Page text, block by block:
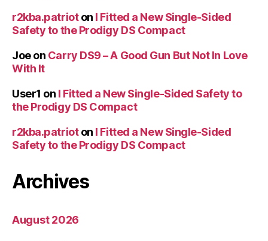
r2kba.patrioton I Fitted a New Single-Sided
Safety to the Prodigy DS Compact
Joeon Carry DS9 – A Good Gun But Not In Love
With It
User1 on I Fitted a New Single-Sided Safety to
the Prodigy DS Compact
r2kba.patrioton I Fitted a New Single-Sided
Safety to the Prodigy DS Compact
Archives
August 2026